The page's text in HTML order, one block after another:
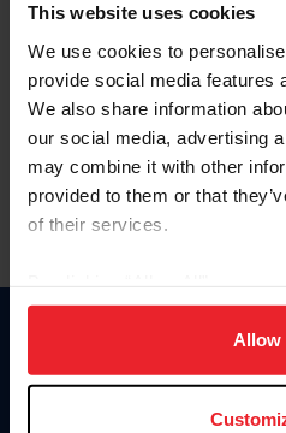
This website uses cookies
We use cookies to
provide social media features
We also share information
our social media, advertising
may combine it with other
provided to them or that
of their services.
on your device to enhance
usage, and improve member
more information.
Allow
Olvidé el nombre de usuario o
Olvidé/Cambiar contraseña
To read this page in English, click
USET